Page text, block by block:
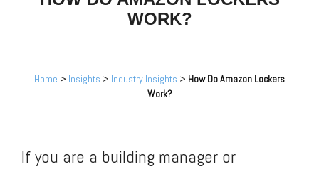
WORK?
Home > Insights > Industry Insights > How Do Amazon Lockers
Work?
If you are a building manager or